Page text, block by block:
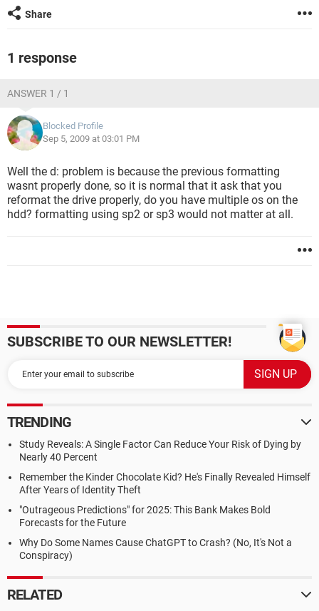
plzzzzz
Share
1 response
ANSWER 1 / 1
Blocked Profile
Sep 5, 2009 at 03:01 PM
Well the d: problem is because the previous formatting
wasnt properly done, so it is normal that it ask that you
reformat the drive properly, do you have multiple os on the
hdd? formatting using sp2 or sp3 would not matter at all.
SUBSCRIBE TO OUR NEWSLETTER!
TRENDING
Study Reveals: A Single Factor Can Reduce Your Risk of Dying by
Nearly 40 Percent
Remember the Kinder Chocolate Kid? He's Finally Revealed Himself
After Years of Identity Theft
"Outrageous Predictions" for 2025: This Bank Makes Bold
Forecasts for the Future
Why Do Some Names Cause ChatGPT to Crash? (No, It's Not a
Conspiracy)
RELATED